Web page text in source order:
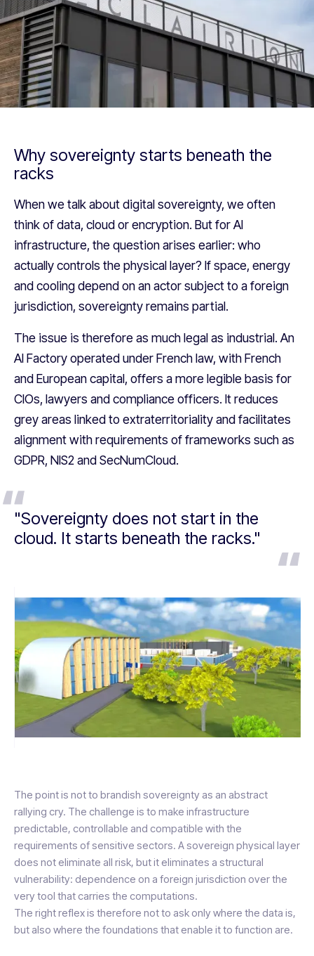
Why sovereignty starts beneath the
racks
When we talk about digital sovereignty, we often
think of data, cloud or encryption. But for AI
infrastructure, the question arises earlier: who
actually controls the physical layer? If space, energy
and cooling depend on an actor subject to a foreign
jurisdiction, sovereignty remains partial.
The issue is therefore as much legal as industrial. An
AI Factory operated under French law, with French
and European capital, offers a more legible basis for
CIOs, lawyers and compliance officers. It reduces
grey areas linked to extraterritoriality and facilitates
alignment with requirements of frameworks such as
GDPR, NIS2 and SecNumCloud.
"Sovereignty does not start in the
cloud. It starts beneath the racks."
The point is not to brandish sovereignty as an abstract
rallying cry. The challenge is to make infrastructure
predictable, controllable and compatible with the
requirements of sensitive sectors. A sovereign physical layer
does not eliminate all risk, but it eliminates a structural
vulnerability: dependence on a foreign jurisdiction over the
very tool that carries the computations.
The right reflex is therefore not to ask only where the data is,
but also where the foundations that enable it to function are.